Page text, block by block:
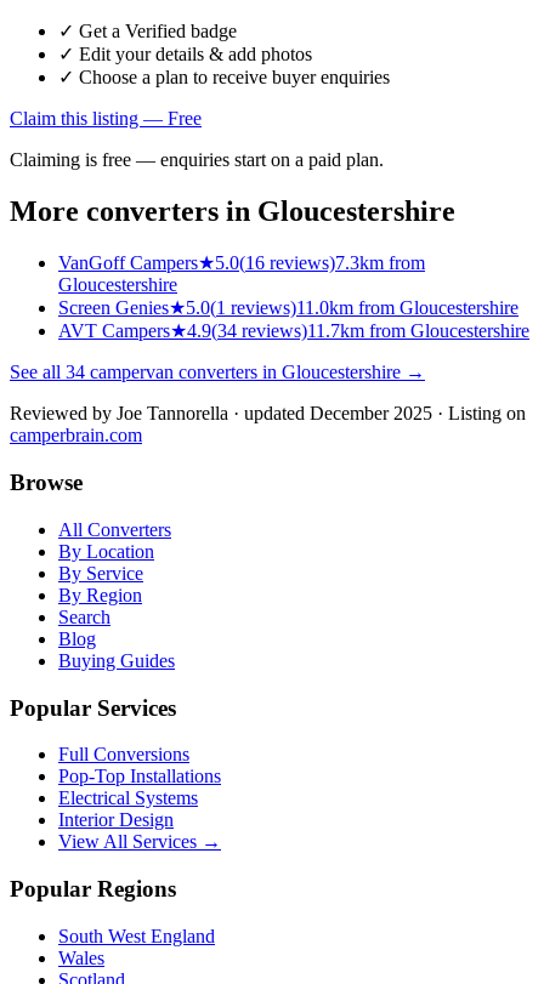
✓ Get a Verified badge
✓ Edit your details & add photos
✓ Choose a plan to receive buyer enquiries
Claim this listing — Free
Claiming is free — enquiries start on a paid plan.
More converters in Gloucestershire
VanGoff Campers★5.0(16 reviews)7.3km from
Gloucestershire
Screen Genies★5.0(1 reviews)11.0km from Gloucestershire
AVT Campers★4.9(34 reviews)11.7km from Gloucestershire
See all 34 campervan converters in Gloucestershire →
Reviewed by Joe Tannorella · updated December 2025 · Listing on
camperbrain.com
Browse
All Converters
By Location
By Service
By Region
Search
Blog
Buying Guides
Popular Services
Full Conversions
Pop-Top Installations
Electrical Systems
Interior Design
View All Services →
Popular Regions
South West England
Wales
Scotland